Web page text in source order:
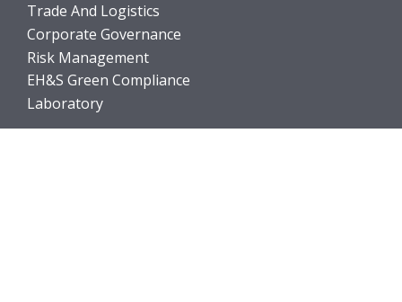
Trade And Logistics
Corporate Governance
Risk Management
EH&S Green Compliance
Laboratory